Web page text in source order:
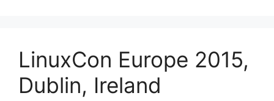
LinuxCon Europe 2015,
Dublin, Ireland